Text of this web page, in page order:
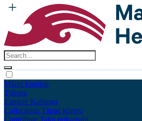
Māori English
Tūhura
Explore Kohinga
Collections Tāpae kōrero